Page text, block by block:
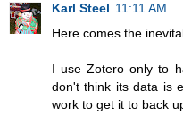
Karl Steel 11:11 AM
Here comes the
I use Zotero only to
don't think its data is
work to get it to back